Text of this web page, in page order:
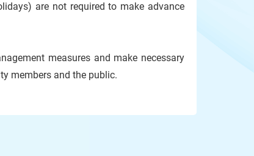
are not required to make advance
measures and make necessary
members and the public.